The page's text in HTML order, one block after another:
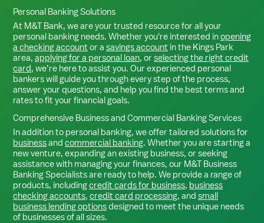
Personal Banking Solutions
At M&T Bank, we are your trusted resource for all your
personal banking needs. Whether you're interested inopening
a checking account or a savings account in the Kings Park
area, applying for a personal loan, or selecting the right credit
card, we’re here to assist you. Our experienced personal
bankers will guide you through every step of the process,
answer your questions, and help you find the best terms and
rates to fit your financial goals.
Comprehensive Business and Commercial Banking Services
In addition to personal banking, we offer tailored solutions for
businessand commercial banking. Whether you are starting a
new venture, expanding an existing business, or seeking
assistance with managing your finances, our M&T Business
Banking Specialists are ready to help. We provide a range of
products, includingcredit cards for business, business
checking accounts, credit card processing, and small
business lending optionsdesigned to meet the unique needs
of businesses of all sizes.